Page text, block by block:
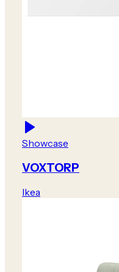
Showcase
VOXTORP
Ikea